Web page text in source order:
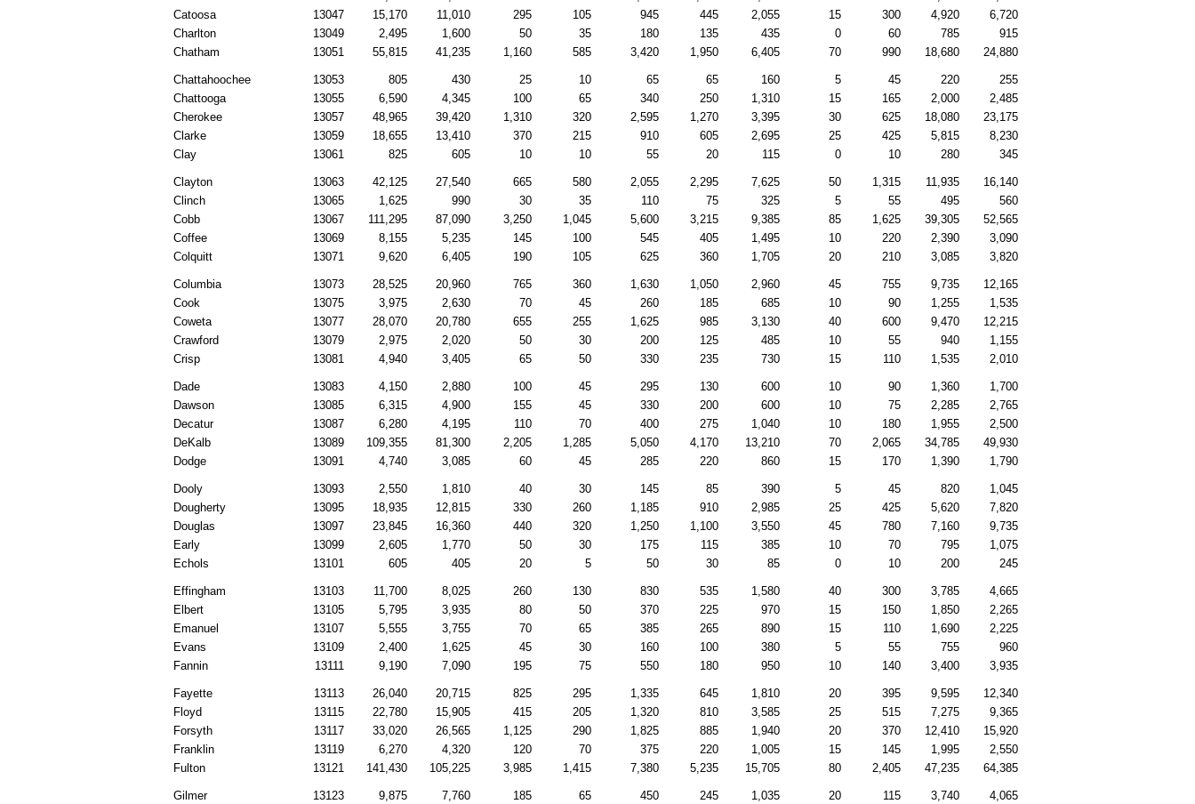
Catoosa
13047 15,170 11,010 295 105 945 445 2,055 15 300 4,920
6,720
Charlton
13049 2,495 1,600 50 35 180 135 435 0 60 785
915
Chatham
13051 55,815 41,235 1,160 585 3,420 1,950 6,405 70 990 18,680 24,880
Chattahoochee 13053 805 430 25 10 65 65 160 5 45 220
255
Chattooga
13055 6,590 4,345 100 65 340 250 1,310 15 165 2,000
2,485
Cherokee
13057 48,965 39,420 1,310 320 2,595 1,270 3,395 30 625 18,080
23,175
Clarke
13059 18,655 13,410 370 215 910 605 2,695 25 425 5,815
8,230
Clay
13061 825 605 10 10 55 20 115 0 10 280 345
Clayton 13063 42,125 27,540 665 580 2,055 2,295 7,625 50 1,315 11,935
16,140
Clinch
13065 1,625 990 30 35 110 75 325 5 55 495
560
Cobb
13067 111,295 87,090 3,250 1,045 5,600 3,215 9,385 85 1,625 39,305
52,565
Coffee
13069 8,155 5,235 145 100 545 405 1,495 10 220 2,390
3,090
Colquitt
13071 9,620 6,405 190 105 625 360 1,705 20 210 3,085 3,820
Columbia 13073 28,525 20,960 765 360 1,630 1,050 2,960 45 755 9,735
12,165
Cook
13075 3,975 2,630 70 45 260 185 685 10 90 1,255
1,535
Coweta
13077 28,070 20,780 655 255 1,625 985 3,130 40 600 9,470
12,215
Crawford
13079 2,975 2,020 50 30 200 125 485 10 55 940
1,155
Crisp
13081 4,940 3,405 65 50 330 235 730 15 110 1,535 2,010
Dade 13083 4,150 2,880 100 45 295 130 600 10 90 1,360
1,700
Dawson
13085 6,315 4,900 155 45 330 200 600 10 75 2,285
2,765
Decatur
13087 6,280 4,195 110 70 400 275 1,040 10 180 1,955
2,500
DeKalb
13089 109,355 81,300 2,205 1,285 5,050 4,170 13,210 70 2,065 34,785
49,930
Dodge
13091 4,740 3,085 60 45 285 220 860 15 170 1,390 1,790
Dooly 13093 2,550 1,810 40 30 145 85 390 5 45 820
1,045
Dougherty
13095 18,935 12,815 330 260 1,185 910 2,985 25 425 5,620
7,820
Douglas
13097 23,845 16,360 440 320 1,250 1,100 3,550 45 780 7,160
9,735
Early
13099 2,605 1,770 50 30 175 115 385 10 70 795
1,075
Echols
13101 605 405 20 5 50 30 85 0 10 200 245
Effingham 13103 11,700 8,025 260 130 830 535 1,580 40 300 3,785
4,665
Elbert
13105 5,795 3,935 80 50 370 225 970 15 150 1,850
2,265
Emanuel
13107 5,555 3,755 70 65 385 265 890 15 110 1,690
2,225
Evans
13109 2,400 1,625 45 30 160 100 380 5 55 755
960
Fannin
13111 9,190 7,090 195 75 550 180 950 10 140 3,400 3,935
Fayette 13113 26,040 20,715 825 295 1,335 645 1,810 20 395 9,595
12,340
Floyd
13115 22,780 15,905 415 205 1,320 810 3,585 25 515 7,275
9,365
Forsyth
13117 33,020 26,565 1,125 290 1,825 885 1,940 20 370 12,410
15,920
Franklin
13119 6,270 4,320 120 70 375 220 1,005 15 145 1,995
2,550
Fulton
13121 141,430 105,225 3,985 1,415 7,380 5,235 15,705 80 2,405 47,235 64,385
Gilmer 13123 9,875 7,760 185 65 450 245 1,035 20 115 3,740
4,065